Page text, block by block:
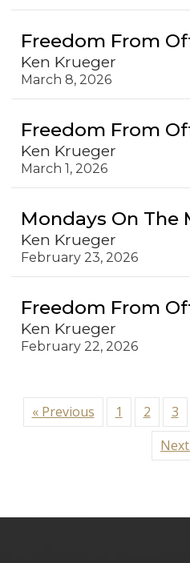
Freedom From
Ken Krueger
March 8, 2026
Freedom From
Ken Krueger
March 1, 2026
Mondays On The
Ken Krueger
February 23, 2026
Freedom From
Ken Krueger
February 22, 2026
« Previous 1 2 3